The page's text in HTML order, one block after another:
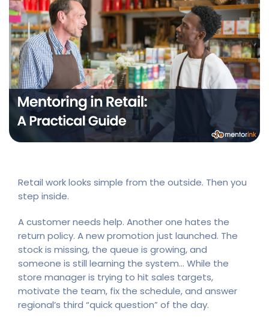
Retail work looks simple from the outside. Then you
step inside.
A customer needs help. Another one hates the
return policy. A new promotion just launched. The
stock is missing, the queue is growing, and
someone is still learning the system… While the
store manager is trying to hit sales targets,
motivate the team, fix the schedule, and answer
regional’s third “quick question” of the day.